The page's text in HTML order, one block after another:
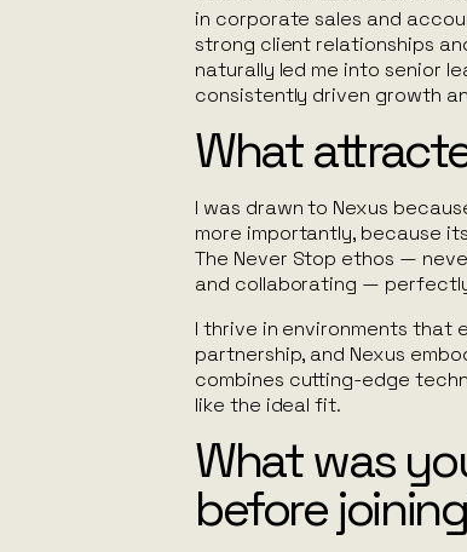
in corporate sales and
strong client relationships
naturally led me into senior
consistently driven growth
What
I was drawn to Nexus
more importantly, because
The Never Stop ethos —
and collaborating —
I thrive in environments that
partnership, and Nexus
combines cutting-edge
like the ideal fit.
What was
before